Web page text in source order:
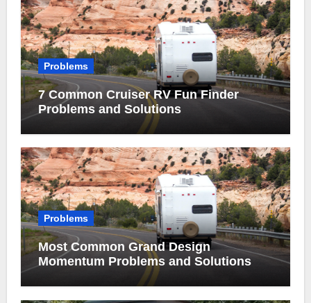
Problems
7 Common Cruiser RV Fun Finder
Problems and Solutions
Problems
Most Common Grand Design
Momentum Problems and Solutions